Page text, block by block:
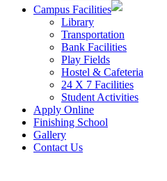
Campus Facilities
Library
Transportation
Bank Facilities
Play Fields
Hostel & Cafeteria
24 X 7 Facilities
Student Activities
Apply Online
Finishing School
Gallery
Contact Us